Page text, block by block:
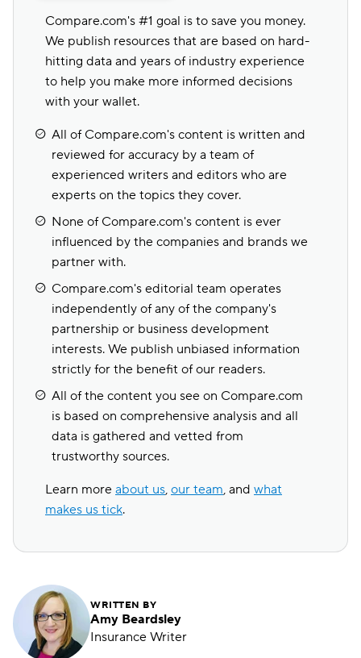
Compare.com's #1 goal is to save you money.
We publish resources that are based on hard-
hitting data and years of industry experience
to help you make more informed decisions
with your wallet.
All of Compare.com's content is written and
reviewed for accuracy by a team of
experienced writers and editors who are
experts on the topics they cover.
None of Compare.com's content is ever
influenced by the companies and brands we
partner with.
Compare.com's editorial team operates
independently of any of the company's
partnership or business development
interests. We publish unbiased information
strictly for the benefit of our readers.
All of the content you see on Compare.com
is based on comprehensive analysis and all
data is gathered and vetted from
trustworthy sources.
Learn more about us, our team, and what
makes us tick.
WRITTEN BY
Amy Beardsley
Insurance Writer